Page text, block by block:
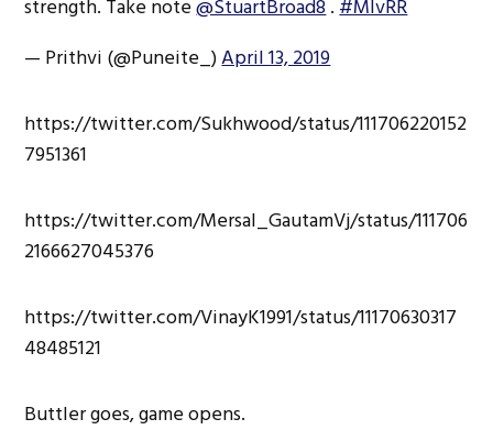
strength. Take note@StuartBroad8.#MIvRR
— Prithvi (@Puneite_)April 13, 2019
https://twitter.com/Sukhwood/status/111706220152
7951361
https://twitter.com/Mersal_GautamVj/status/111706
2166627045376
https://twitter.com/VinayK1991/status/11170630317
48485121
Buttler goes, game opens.